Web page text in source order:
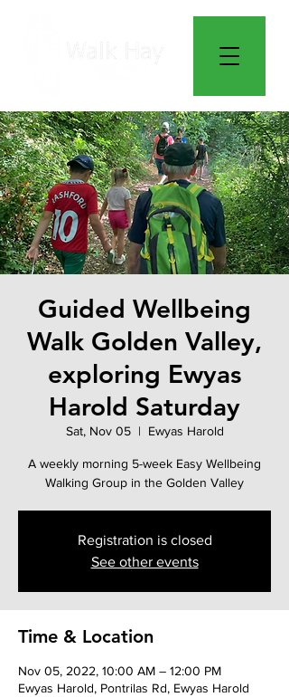
Guided Wellbeing
Walk Golden Valley,
exploring Ewyas
Harold Saturday
Sat, Nov 05
  |
Ewyas Harold
A weekly morning 5-week Easy Wellbeing
Walking Group in the Golden Valley
Registration is closed
See other events
Time & Location
Nov 05, 2022, 10:00 AM – 12:00 PM
Ewyas Harold, Pontrilas Rd, Ewyas Harold